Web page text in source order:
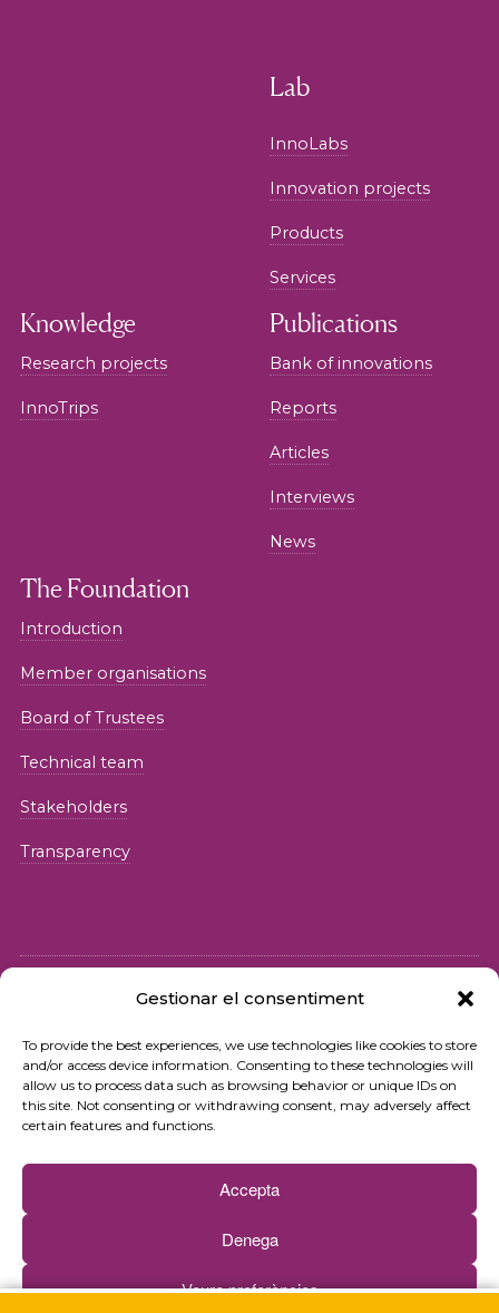
Gestionar el consentiment
To provide the best experiences, we use technologies like cookies to store
and/or access device information. Consenting to these technologies will
allow us to process data such as browsing behavior or unique IDs on
this site. Not consenting or withdrawing consent, may adversely affect
certain features and functions.
Accepta
Denega
Veure preferències
Lab
InnoLabs
Innovation projects
Products
Services
Knowledge
Research projects
InnoTrips
Publications
Bank of innovations
Reports
Articles
Interviews
News
The Foundation
Introduction
Member organisations
Board of Trustees
Technical team
Stakeholders
Transparency
Privacy policy
Terms of use
Cookies policy
Contact